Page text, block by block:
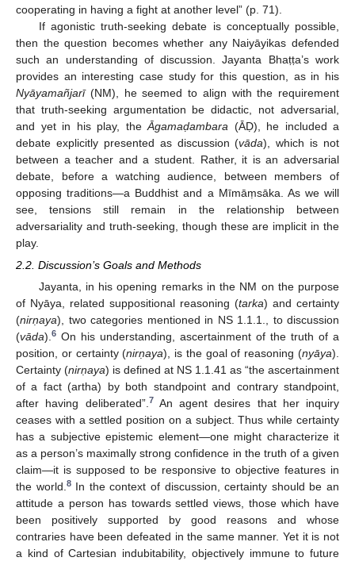
cooperating in having a fight at another level” (p. 71).
If agonistic truth-seeking debate is conceptually possible,
then the question becomes whether any Naiyāyikas defended
such an understanding of discussion. Jayanta Bhaṭṭa’s work
provides an interesting case study for this question, as in his
Nyāyamañjarī(NM), he seemed to align with the requirement
that truth-seeking argumentation be didactic, not adversarial,
and yet in his play, the Āgamaḍambara (ĀḌ), he included a
debate explicitly presented as discussion (vāda), which is not
between a teacher and a student. Rather, it is an adversarial
debate, before a watching audience, between members of
opposing traditions—a Buddhist and a Mīmāṃsāka. As we will
see, tensions still remain in the relationship between
adversariality and truth-seeking, though these are implicit in the
play.
2.2. Discussion’s Goals and Methods
Jayanta, in his opening remarks in the NM on the purpose
of Nyāya, related suppositional reasoning (tarka) and certainty
(nirṇaya), two categories mentioned in NS 1.1.1., to discussion
(vāda).6 On his understanding, ascertainment of the truth of a
position, or certainty (nirṇaya), is the goal of reasoning (nyāya).
Certainty (nirṇaya) is defined at NS 1.1.41 as “the ascertainment
of a fact (artha) by both standpoint and contrary standpoint,
after having deliberated”.7
An agent desires that her inquiry
ceases with a settled position on a subject. Thus while certainty
has a subjective epistemic element—one might characterize it
as a person’s maximally strong confidence in the truth of a given
claim—it is supposed to be responsive to objective features in
the world.8In the context of discussion, certainty should be an
attitude a person has towards settled views, those which have
been positively supported by good reasons and whose
contraries have been defeated in the same manner. Yet it is not
a kind of Cartesian indubitability, objectively immune to future